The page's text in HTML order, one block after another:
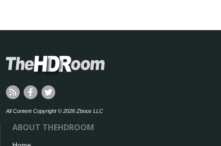
All Content Copyright © 2026 Zboos LLC
ABOUT THEHDROOM